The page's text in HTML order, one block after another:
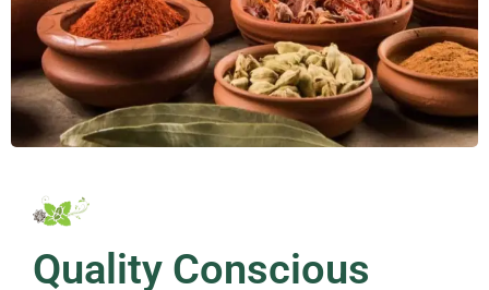
Quality Conscious